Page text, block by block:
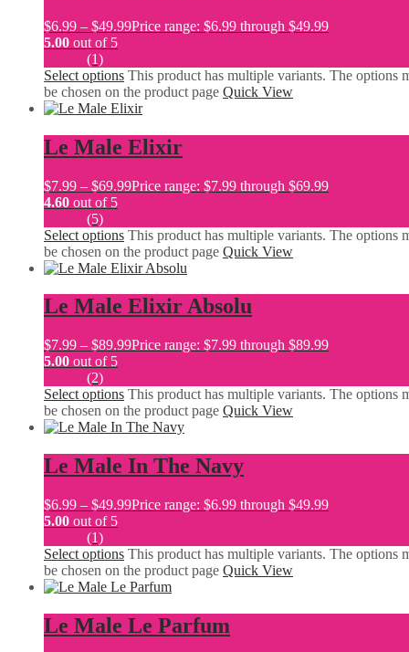
$6.99 – $49.99Price range: $6.99 through $49.99
5.00 out of 5
(1)
Select options This product has multiple variants. The options
be chosen on the product page Quick View
Le Male Elixir
$7.99 – $69.99Price range: $7.99 through $69.99
4.60 out of 5
(5)
Select options This product has multiple variants. The options
be chosen on the product page Quick View
Le Male Elixir Absolu
$7.99 – $89.99Price range: $7.99 through $89.99
5.00 out of 5
(2)
Select options This product has multiple variants. The options
be chosen on the product page Quick View
Le Male In The Navy
$6.99 – $49.99Price range: $6.99 through $49.99
5.00 out of 5
(1)
Select options This product has multiple variants. The options
be chosen on the product page Quick View
Le Male Le Parfum